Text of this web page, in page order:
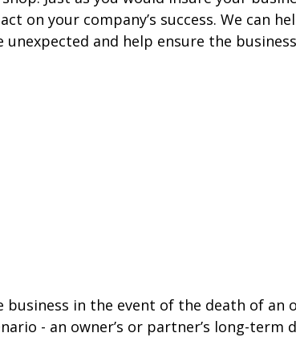
on your company’s success. We can
and help ensure the business
in the event of the death of an
- an owner’s or partner’s long-term